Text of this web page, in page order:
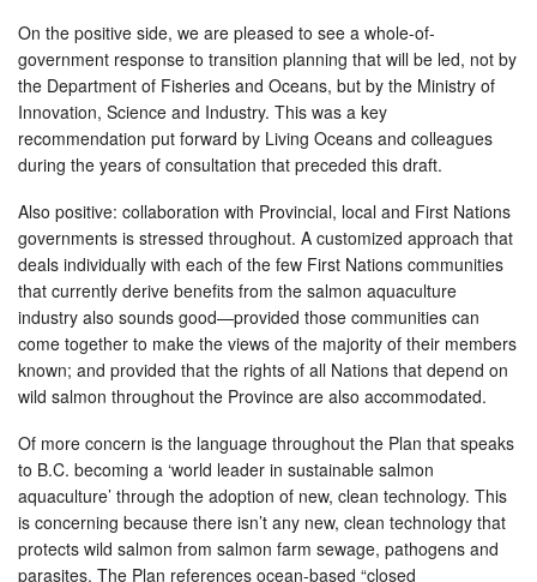
On the positive side, we are pleased to see a whole-of-
government response to transition planning that will be led, not by
the Department of Fisheries and Oceans, but by the Ministry of
Innovation, Science and Industry. This was a key
recommendation put forward by Living Oceans and colleagues
during the years of consultation that preceded this draft.
Also positive: collaboration with Provincial, local and First Nations
governments is stressed throughout. A customized approach that
deals individually with each of the few First Nations communities
that currently derive benefits from the salmon aquaculture
industry also sounds good—provided those communities can
come together to make the views of the majority of their members
known; and provided that the rights of all Nations that depend on
wild salmon throughout the Province are also accommodated.
Of more concern is the language throughout the Plan that speaks
to B.C. becoming a ‘world leader in sustainable salmon
aquaculture’ through the adoption of new, clean technology. This
is concerning because there isn’t any new, clean technology that
protects wild salmon from salmon farm sewage, pathogens and
parasites. The Plan references ocean-based “closed